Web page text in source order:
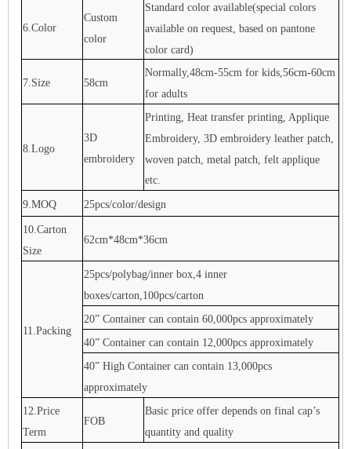
6.Color
Custom
color
Standard color available(special colors
available on request, based on pantone
color card)
7.Size 58cm
Normally,48cm-55cm for kids,56cm-60cm
for adults
8.Logo
3D
embroidery
Printing, Heat transfer printing, Applique
Embroidery, 3D embroidery leather patch,
woven patch, metal patch, felt applique
etc.
9.MOQ 25pcs/color/design
10.Carton
Size
62cm*48cm*36cm
11.Packing
25pcs/polybag/inner box,4 inner
boxes/carton,100pcs/carton
20” Container can contain 60,000pcs approximately
40” Container can contain 12,000pcs approximately
40” High Container can contain 13,000pcs
approximately
12.Price
Term
FOB
Basic price offer depends on final cap’s
quantity and quality